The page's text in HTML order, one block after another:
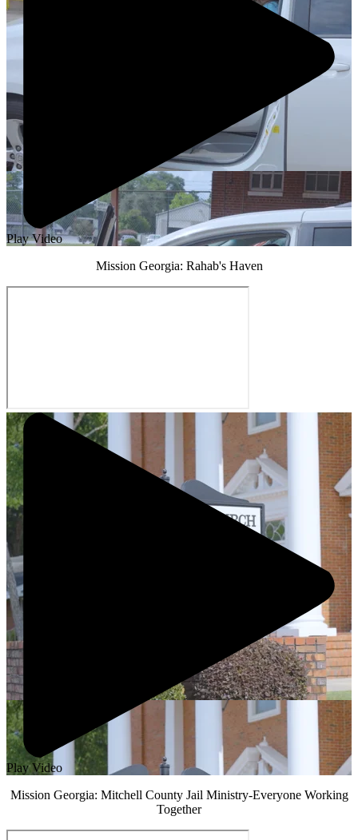
Play Video
Mission Georgia: Rahab's Haven
Play Video
Mission Georgia: Mitchell County Jail Ministry-Everyone Working
Together